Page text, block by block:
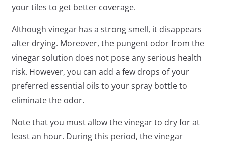
your tiles to get better coverage.
Although vinegar has a strong smell, it disappears
after drying. Moreover, the pungent odor from the
vinegar solution does not pose any serious health
risk. However, you can add a few drops of your
preferred essential oils to your spray bottle to
eliminate the odor.
Note that you must allow the vinegar to dry for at
least an hour. During this period, the vinegar